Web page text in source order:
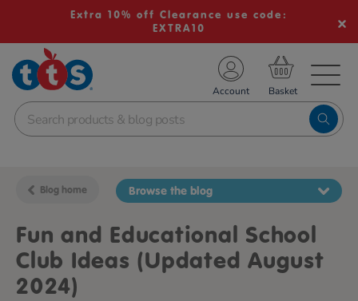
Extra 10% off Clearance use code:
EXTRA10
School Resources
Shop
Account
Blog home Browse the blog
Fun and Educational School
Club Ideas (Updated August
2024)